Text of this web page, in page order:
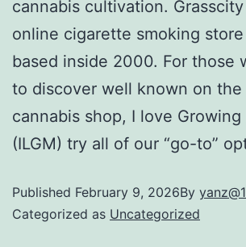
cannabis cultivation.
online cigarette smoking
based inside 2000. For those
to discover well known on the
cannabis shop, I love Growing
(ILGM) try all of our “go-to”
Published February 9, 2026By
Categorized as Uncategorized